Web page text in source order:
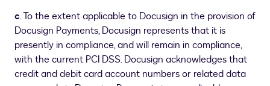
c. To the extent applicable to Docusign in the provision of
Docusign Payments, Docusign represents that it is
presently in compliance, and will remain in compliance,
with the current PCI DSS. Docusign acknowledges that
credit and debit card account numbers or related data